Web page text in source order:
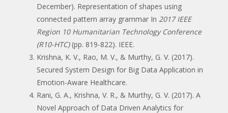
December). Representation of shapes using
connected pattern array grammar In 2017 IEEE
Region 10 Humanitarian Technology Conference
(R10-HTC) (pp. 819-822). IEEE.
Krishna, K. V., Rao, M. V., & Murthy, G. V. (2017).
Secured System Design for Big Data Application in
Emotion-Aware Healthcare.
Rani, G. A., Krishna, V. R., & Murthy, G. V. (2017). A
Novel Approach of Data Driven Analytics for